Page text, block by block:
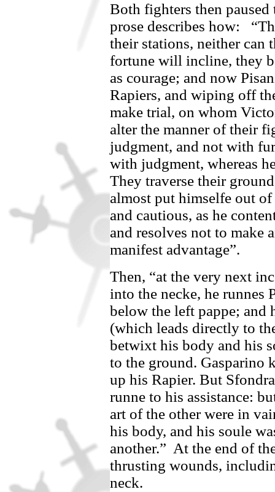
Both fighters then paused
prose describes how:
their stations, neither can
fortune will incline, they
as courage; and now
Rapiers, and wiping off
make trial, on whom
alter the manner of their
judgment, and not with
with judgment, whereas
They traverse their
almost put himselfe out
and cautious, as he
and resolves not to make
manifest advantage”.
Then, “at the very next
into the necke, he runnes
below the left pappe;
(which leads directly to
betwixt his body and his
to the ground. Gasparino
up his Rapier. But
runne to his assistance:
art of the other were in
his body, and his soule
another.” At the end of
thrusting wounds,
neck.